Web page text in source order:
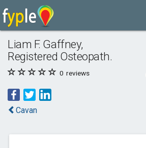
Liam F. Gaffney,
Registered Osteopath.
0 reviews
Cavan